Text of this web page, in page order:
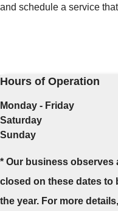
and schedule a service
Hours of Operation
Monday - Friday
Saturday
Sunday
* Our business observes
closed on these dates
the year. For more